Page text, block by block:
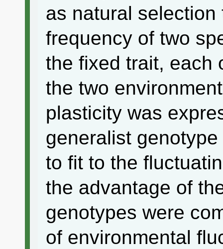
as natural
frequency of two
the fixed trait, each
the two
plasticity was
generalist
to fit to the
the advantage of
genotypes were
of environmental